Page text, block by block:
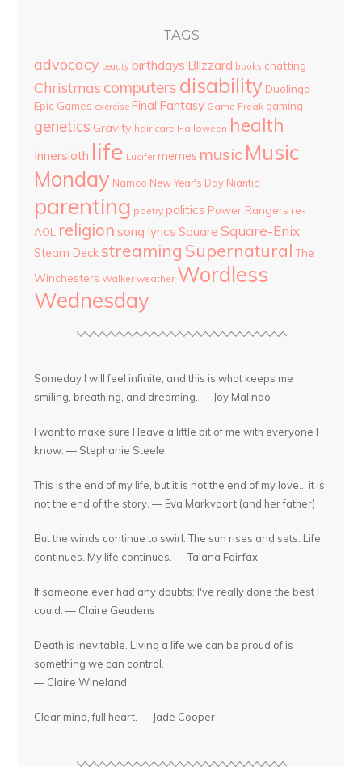
TAGS
advocacy beauty birthdays Blizzard books chatting
Christmas computers disability Duolingo
Epic Games exercise Final Fantasy Game Freak gaming
genetics Gravity hair care Halloween health
Innersloth life Lucifer memes music Music
Monday Namco New Year's Day Niantic
parenting poetry politics Power Rangers re-
AOL religion song lyrics Square Square-Enix
Steam Deck streaming Supernatural The
Winchesters Walker weather Wordless
Wednesday
Someday I will feel infinite, and this is what keeps me
smiling, breathing, and dreaming. — Joy Malinao
I want to make sure I leave a little bit of me with everyone I
know. — Stephanie Steele
This is the end of my life, but it is not the end of my love... it is
not the end of the story. — Eva Markvoort (and her father)
But the winds continue to swirl. The sun rises and sets. Life
continues. My life continues. — Talana Fairfax
If someone ever had any doubts: I've really done the best I
could. — Claire Geudens
Death is inevitable. Living a life we can be proud of is
something we can control.
— Claire Wineland
Clear mind, full heart. — Jade Cooper